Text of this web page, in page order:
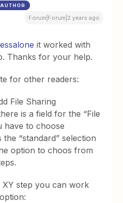
AUTHOR
Forum|Forum|2 years ago
it worked with
Thanks for your help.
for other readers:
File Sharing
is a field for the “File
have to choose
the “standard” selection
option to choos from
step you can work